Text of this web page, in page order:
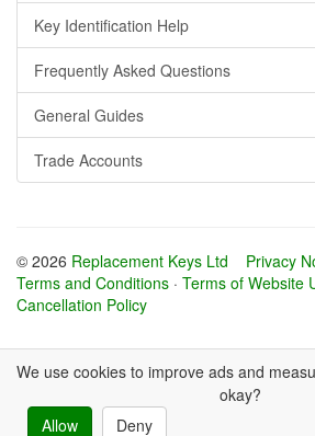
Key Identification Help
Frequently Asked Questions
General Guides
Trade Accounts
© 2026 Replacement Keys Ltd Privacy
Terms and Conditions · Terms of Website
Cancellation Policy
We use cookies to improve ads and
okay?
Allow
Deny